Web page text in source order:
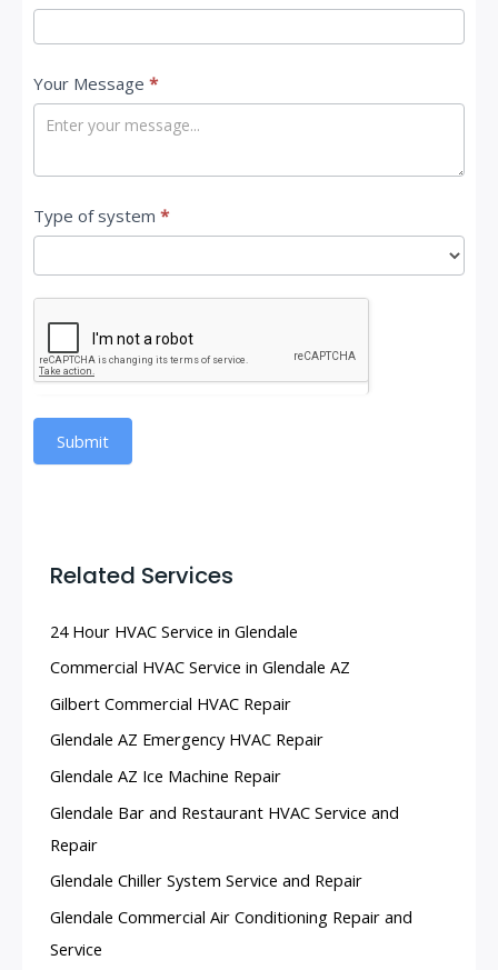
Your Message *
Type of system *
Submit
Related Services
24 Hour HVAC Service in Glendale
Commercial HVAC Service in Glendale AZ
Gilbert Commercial HVAC Repair
Glendale AZ Emergency HVAC Repair
Glendale AZ Ice Machine Repair
Glendale Bar and Restaurant HVAC Service and
Repair
Glendale Chiller System Service and Repair
Glendale Commercial Air Conditioning Repair and
Service